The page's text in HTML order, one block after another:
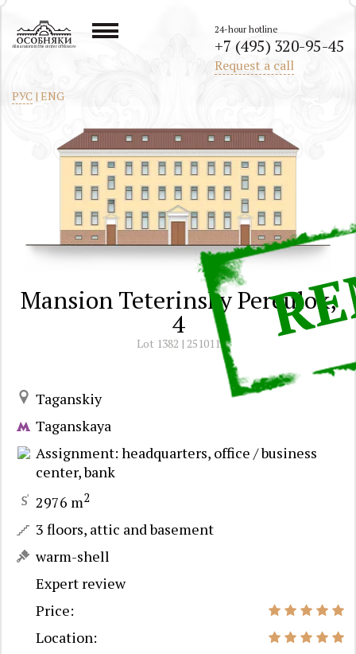
All mansions in the center of Moscow
РУС | ENG
24-hour hotline
+7 (495) 320-95-45
Request a call
Mansion Teterinsky Pereulok,
4
Lot 1382 | 251011
Taganskiy
Taganskaya
Assignment: headquarters, office / business
center, bank
2976 m2
3 floors, attic and basement
warm-shell
Expert review
Price:
Location: